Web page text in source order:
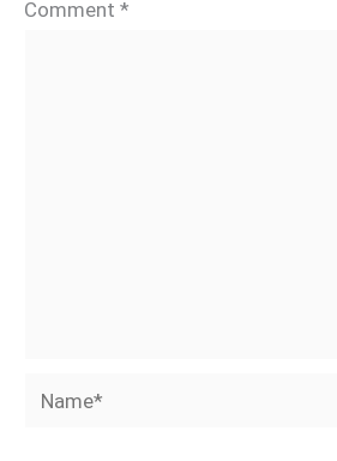
Comment *
Name*